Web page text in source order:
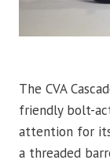
The CVA
friendly bolt-
attention for
a threaded